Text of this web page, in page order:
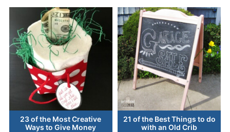
23 of the Most Creative
Ways to Give Money
21 of the Best Things to do
with an Old Crib